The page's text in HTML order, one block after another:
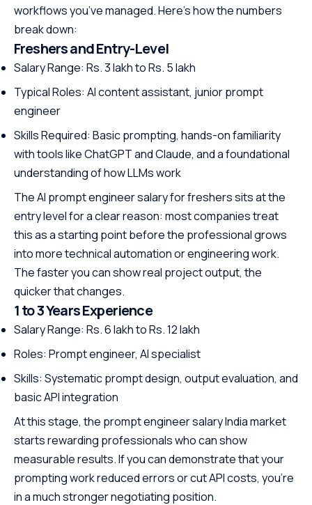
workflows you’ve managed. Here’s how the numbers
break down:
Freshers and Entry-Level
Salary Range: Rs. 3 lakh to Rs. 5 lakh
Typical Roles: AI content assistant, junior prompt
engineer
Skills Required: Basic prompting, hands-on familiarity
with tools like ChatGPT and Claude, and a foundational
understanding of how LLMs work
The AI prompt engineer salary for freshers sits at the
entry level for a clear reason: most companies treat
this as a starting point before the professional grows
into more technical automation or engineering work.
The faster you can show real project output, the
quicker that changes.
1 to 3 Years Experience
Salary Range: Rs. 6 lakh to Rs. 12 lakh
Roles: Prompt engineer, AI specialist
Skills: Systematic prompt design, output evaluation, and
basic API integration
At this stage, the prompt engineer salary India market
starts rewarding professionals who can show
measurable results. If you can demonstrate that your
prompting work reduced errors or cut API costs, you’re
in a much stronger negotiating position.